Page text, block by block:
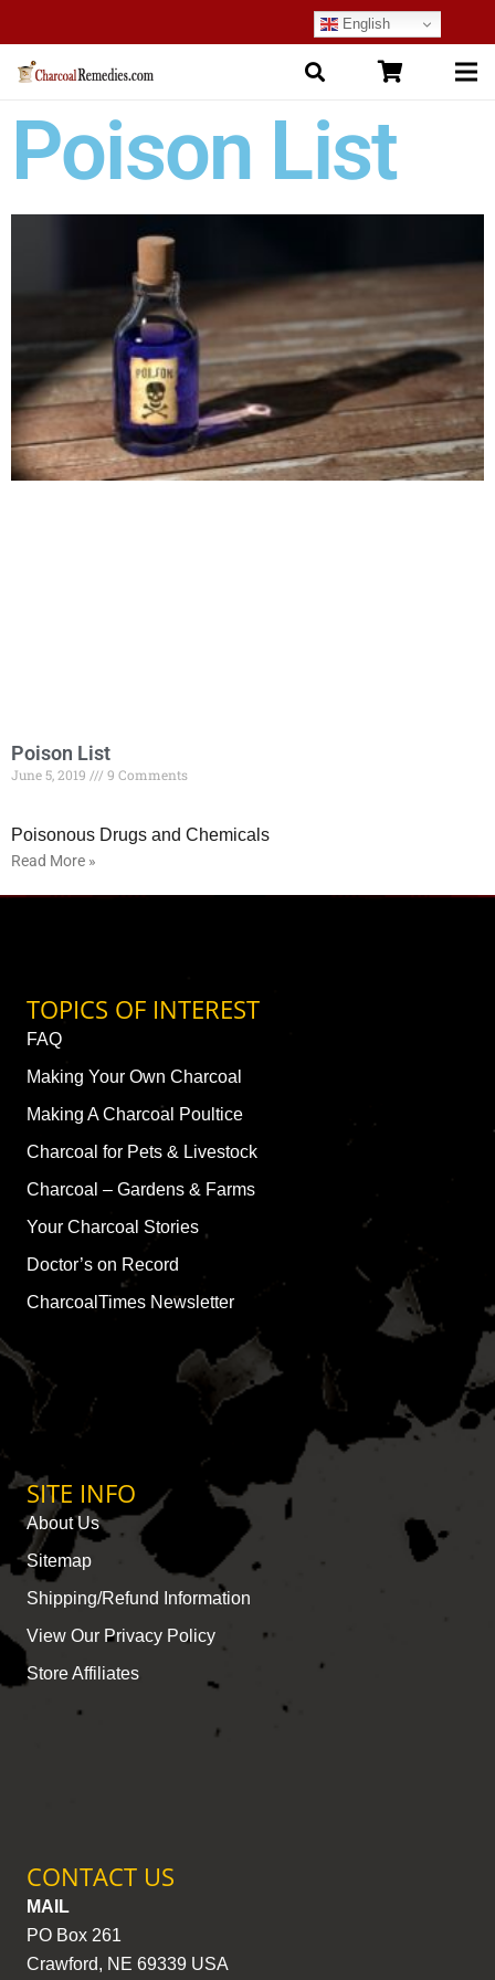
English
Poison List
Poison List
June 5, 2019 9 Comments
Poisonous Drugs and Chemicals
Read More »
TOPICS OF INTEREST
FAQ
Making Your Own Charcoal
Making A Charcoal Poultice
Charcoal for Pets & Livestock
Charcoal – Gardens & Farms
Your Charcoal Stories
Doctor’s on Record
CharcoalTimes Newsletter
SITE INFO
About Us
Sitemap
Shipping/Refund Information
View Our Privacy Policy
Store Affiliates
CONTACT US
MAIL
PO Box 261
Crawford, NE 69339 USA